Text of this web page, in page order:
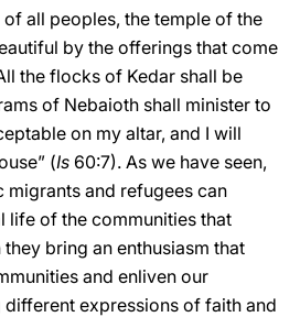
of all peoples, the temple of the
by the offerings that come
the flocks of Kedar shall be
of Nebaioth shall minister to
on my altar, and I will
(Is 60:7). As we have seen,
and refugees can
life of the communities that
bring an enthusiasm that
and enliven our
expressions of faith and